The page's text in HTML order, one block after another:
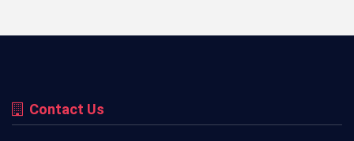
Contact Us